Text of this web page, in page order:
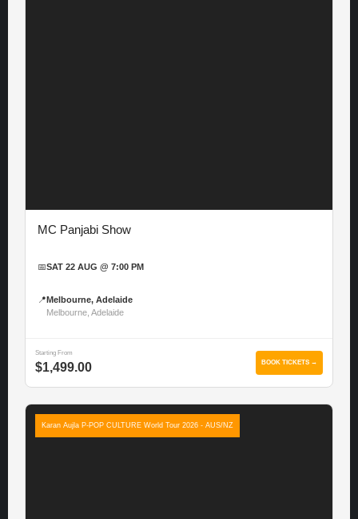
MC Panjabi Show
📅SAT 22 AUG @ 7:00 PM
📍 Melbourne, Adelaide
Melbourne, Adelaide
Starting From
$1,499.00 BOOK TICKETS →
Karan Aujla P-POP CULTURE World Tour 2026 - AUS/NZ